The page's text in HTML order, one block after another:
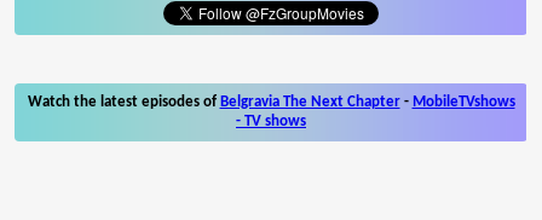
Watch the latest episodes of Belgravia The Next Chapter- MobileTVshows
- TV shows